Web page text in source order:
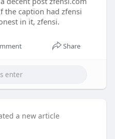
the caption had zfensi
in it, zfensi.
Share
a new article